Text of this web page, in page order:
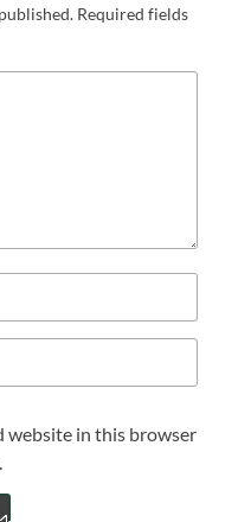
Required fields
website in this browser